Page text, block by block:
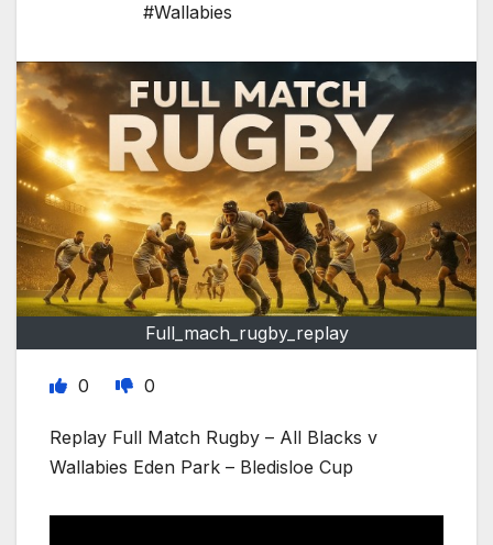
#Wallabies
Full_mach_rugby_replay
0 0
Replay Full Match Rugby – All Blacks v
Wallabies Eden Park – Bledisloe Cup